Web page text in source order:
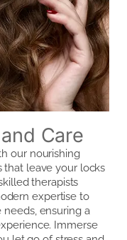
Care
our nourishing
that leave your locks
therapists
expertise to
ensuring a
Immerse